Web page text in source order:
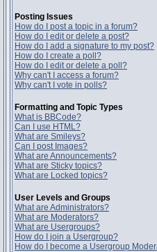
Posting Issues
How do I post a topic in a forum?
How do I edit or delete a post?
How do I add a signature to my post?
How do I create a poll?
How do I edit or delete a poll?
Why can't I access a forum?
Why can't I vote in polls?
Formatting and Topic Types
What is BBCode?
Can I use HTML?
What are Smileys?
Can I post Images?
What are Announcements?
What are Sticky topics?
What are Locked topics?
User Levels and Groups
What are Administrators?
What are Moderators?
What are Usergroups?
How do I join a Usergroup?
How do I become a Usergroup